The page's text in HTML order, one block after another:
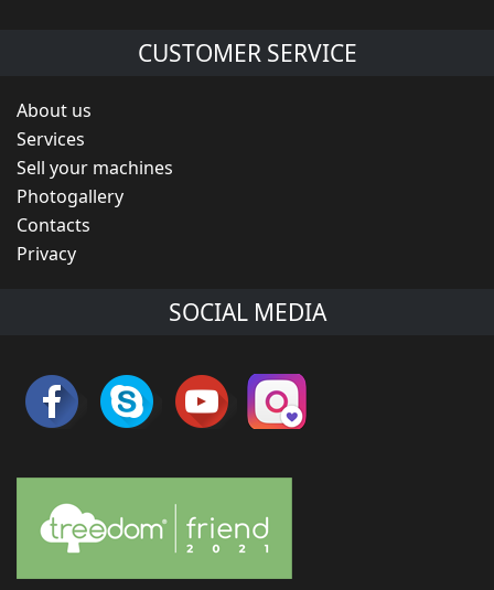
CUSTOMER SERVICE
About us
Services
Sell your machines
Photogallery
Contacts
Privacy
SOCIAL MEDIA